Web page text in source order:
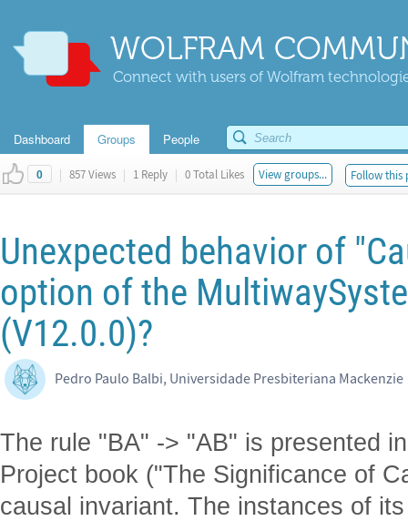
WOLFRAM
Connect with users of Wolfram
Dashboard Groups People
0 | 857 Views | 1 Reply | 0 Total Likes View groups... Follow this
Unexpected behavior of
option of the
(V12.0.0)?
Pedro Paulo Balbi, Universidade Presbiteriana Mackenzie
The rule "BA" -> "AB" is presented
Project book ("The Significance of
causal invariant. The instances of